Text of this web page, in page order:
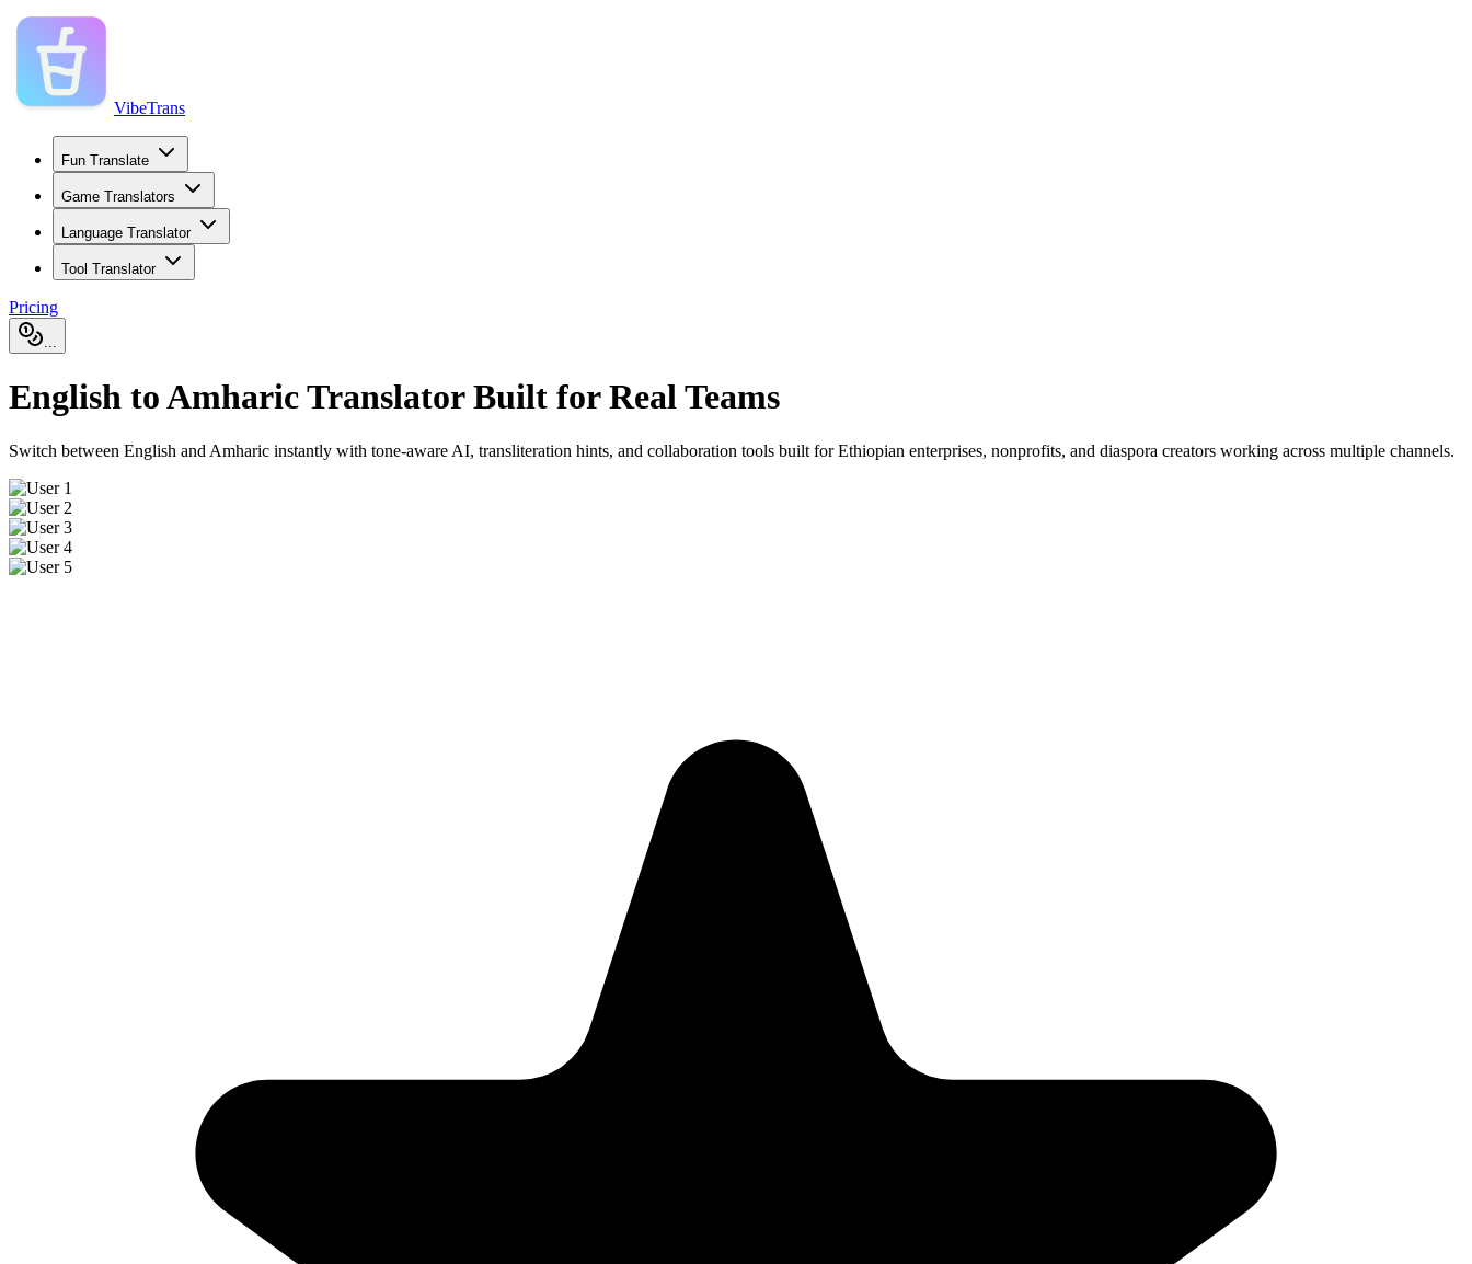
VibeTrans
Fun Translate
Game Translators
Language Translator
Tool Translator
Pricing
...
English to Amharic Translator Built for Real Teams
Switch between English and Amharic instantly with tone-aware AI, transliteration hints, and collaboration tools built for Ethiopian enterprises, nonprofits, and diaspora creators working across multiple channels.